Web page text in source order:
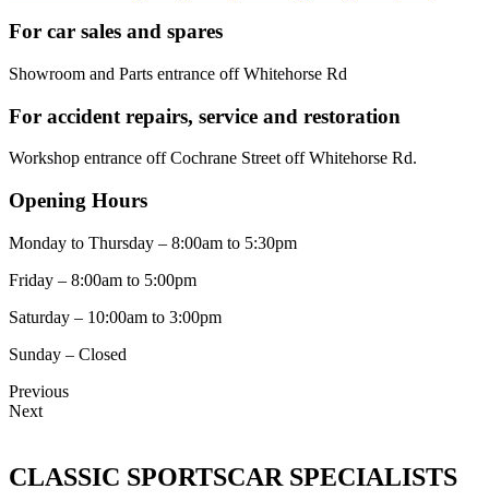
For car sales and spares
Showroom and Parts entrance off Whitehorse Rd
For accident repairs, service and restoration
Workshop entrance off Cochrane Street off Whitehorse Rd.
Opening Hours
Monday to Thursday – 8:00am to 5:30pm
Friday – 8:00am to 5:00pm
Saturday – 10:00am to 3:00pm
Sunday – Closed
Previous
Next
CLASSIC SPORTSCAR SPECIALISTS